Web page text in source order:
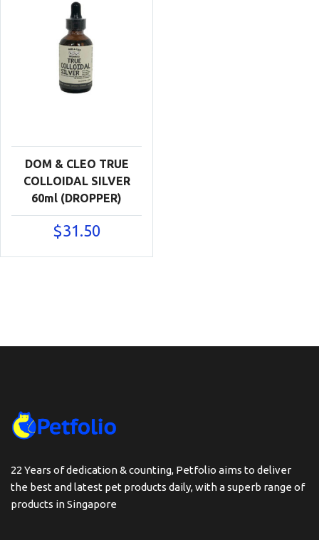
DOM & CLEO TRUE
COLLOIDAL SILVER
60ml (DROPPER)
$31.50
22 Years of dedication & counting, Petfolio aims to deliver
the best and latest pet products daily, with a superb range of
products in Singapore